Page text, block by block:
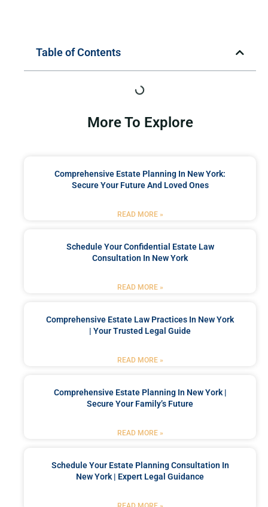
Table of Contents
More To Explore
Comprehensive Estate Planning In New York:
Secure Your Future And Loved Ones
READ MORE »
Schedule Your Confidential Estate Law
Consultation In New York
READ MORE »
Comprehensive Estate Law Practices In New York
| Your Trusted Legal Guide
READ MORE »
Comprehensive Estate Planning In New York |
Secure Your Family’s Future
READ MORE »
Schedule Your Estate Planning Consultation In
New York | Expert Legal Guidance